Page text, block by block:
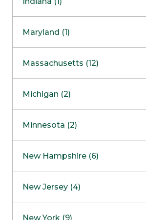
NapervilleCOMING SOON
Skokie
Maryland (1)
Massachusetts (12)
Boston
Burlington
Framingham
Hadley
Michigan (2)
Clinton Township
Minnesota (2)
Maple GroveNOW OPEN
New Hampshire (6)
West Lebanon
New Jersey (4)
New York (9)